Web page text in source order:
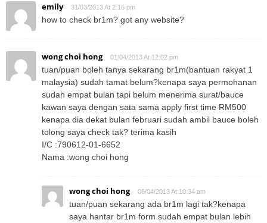
emily 31/03/2013 At 2:16 pm
how to check br1m? got any website?
wong choi hong 01/04/2013 At 12:02 pm
tuan/puan boleh tanya sekarang br1m(bantuan rakyat 1
malaysia) sudah tamat belum?kenapa saya permohanan
sudah empat bulan tapi belum menerima surat/bauce
kawan saya dengan sata sama apply first time RM500
kenapa dia dekat bulan februari sudah ambil bauce boleh
tolong saya check tak? terima kasih
I/C :790612-01-6652
Nama :wong choi hong
wong choi hong 08/04/2013 At 10:34 am
tuan/puan sekarang ada br1m lagi tak?kenapa
saya hantar br1m form sudah empat bulan lebih